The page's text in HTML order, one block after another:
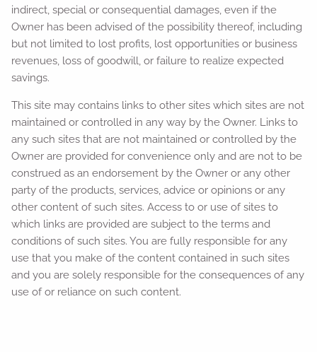
indirect, special or consequential damages, even if the
Owner has been advised of the possibility thereof, including
but not limited to lost profits, lost opportunities or business
revenues, loss of goodwill, or failure to realize expected
savings.
This site may contains links to other sites which sites are not
maintained or controlled in any way by the Owner. Links to
any such sites that are not maintained or controlled by the
Owner are provided for convenience only and are not to be
construed as an endorsement by the Owner or any other
party of the products, services, advice or opinions or any
other content of such sites. Access to or use of sites to
which links are provided are subject to the terms and
conditions of such sites. You are fully responsible for any
use that you make of the content contained in such sites
and you are solely responsible for the consequences of any
use of or reliance on such content.